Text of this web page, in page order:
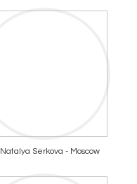
Natalya Serkova - Moscow